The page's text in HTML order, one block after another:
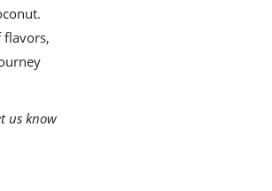
flavors,
us know